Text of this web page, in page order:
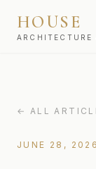
HOUSE
← ALL
JUNE 28, 2026